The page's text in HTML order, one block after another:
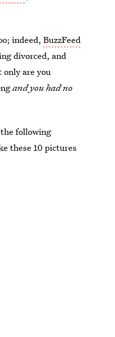
indeed,BuzzFeed
divorced, and
only are you
and you had no
following
these 10 pictures